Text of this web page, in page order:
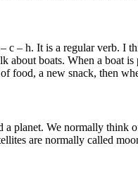
– h. It is a regular verb. I
boats. When a boat
a new snack, then
planet. We normally think
are normally called